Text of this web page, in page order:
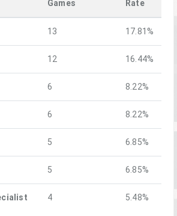
Games
Rate
13 17.81%
12 16.44%
6 8.22%
6 8.22%
5 6.85%
5 6.85%
4 5.48%